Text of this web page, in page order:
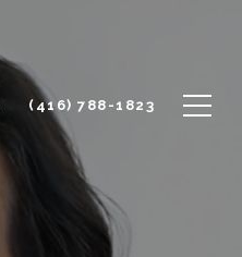
(416) 788-1823